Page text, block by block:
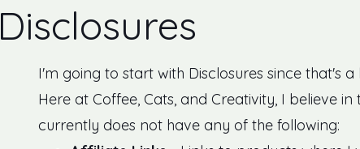
Disclosures
I'm going to start with Disclosures since that's a
Here at Coffee, Cats, and Creativity, I believe
currently does not have any of the following: